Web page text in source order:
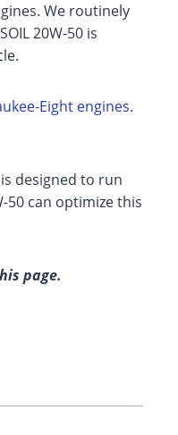
We routinely
20W-50 is
Eight engines.
designed to run
50 can optimize this
page.